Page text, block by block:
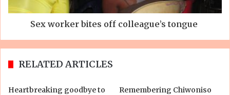
Sex worker bites off colleague’s tongue
RELATED ARTICLES
Heartbreaking goodbye to
Remembering Chiwoniso